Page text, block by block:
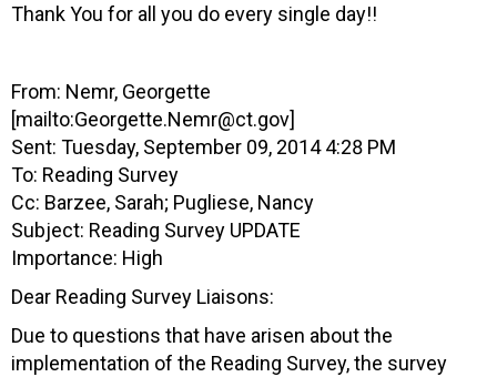
Thank You for all you do every single day!!
From: Nemr, Georgette
[mailto:Georgette.Nemr@ct.gov]
Sent: Tuesday, September 09, 2014 4:28 PM
To: Reading Survey
Cc: Barzee, Sarah; Pugliese, Nancy
Subject: Reading Survey UPDATE
Importance: High
Dear Reading Survey Liaisons:
Due to questions that have arisen about the
implementation of the Reading Survey, the survey